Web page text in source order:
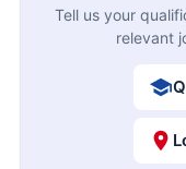
Tell us your
relevant